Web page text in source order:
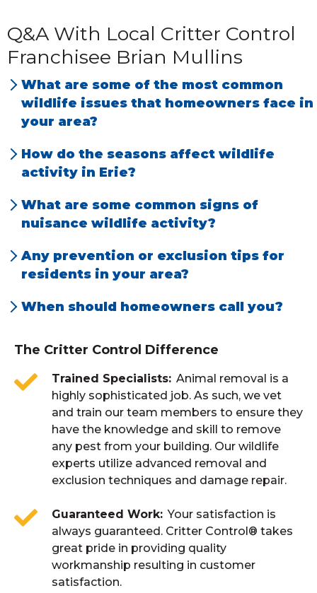
Q&A With Local Critter Control
Franchisee Brian Mullins
What are some of the most common
wildlife issues that homeowners face in
your area?
making it their own. They will tend to store
resources within the structure to survive
during times when they are not able to
gather resources outside. This creates an
issue due to the animal entering where
homeowners prefer them not to be.
How do the seasons affect wildlife
activity in Erie?
require food, water and shelter. In the
summer, you will see them out frolicking
around. As the weather gets colder, they’re
looking for a place to settle down and be
less active on the real cold days. During
to settle down with their young.
What are some common signs of
nuisance wildlife activity?
structures, claw marks and holes in
Any prevention or exclusion tips for
residents in your area?
shrubbery around your house and trees over
and shelter making your home and property
less susceptible to wildlife intrusion.
When should homeowners call you?
that is uncommon, or experience wildlife
We even get calls from homeowners
building new homes, which have
experienced a problem in a prior home, to
inspect for possible entry points into the
structure.
The Critter Control Difference
Trained Specialists Animal removal is a
highly sophisticated job. As such, we vet
and train our team members to ensure they
have the knowledge and skill to remove
any pest from your building. Our wildlife
experts utilize advanced removal and
exclusion techniques and damage repair.
Guaranteed Work Your satisfaction is
always guaranteed. Critter Control® takes
great pride in providing quality
workmanship resulting in customer
satisfaction.